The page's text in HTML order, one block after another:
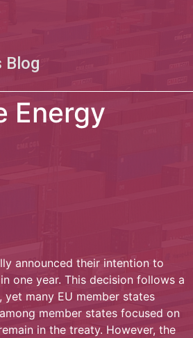
Blog
Energy
announced their intention to
one year. This decision follows a
many EU member states
member states focused on
in the treaty. However, the